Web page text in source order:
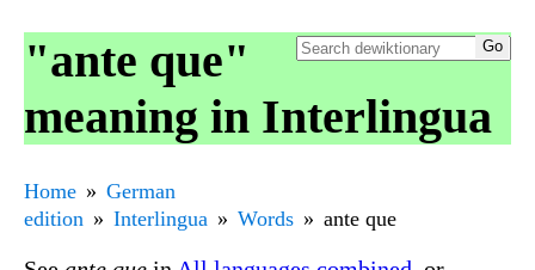
"ante que"
meaning in Interlingua
Home
German
edition
Interlingua Words ante que